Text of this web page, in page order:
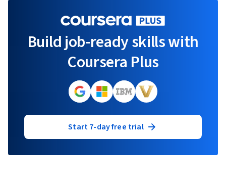
Build job-ready skills with
Coursera Plus
Start 7-day free trial